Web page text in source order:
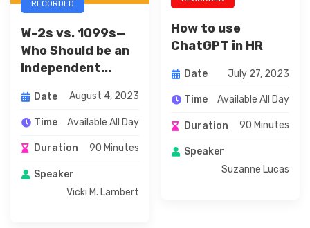
RECORDED
W-2s vs. 1099s—
Who Should be an
Independent...
Date August 4, 2023
Time Available All Day
Duration 90 Minutes
Speaker
Vicki M. Lambert
How to use
ChatGPT in HR
Date July 27, 2023
Time Available All Day
Duration 90 Minutes
Speaker
Suzanne Lucas